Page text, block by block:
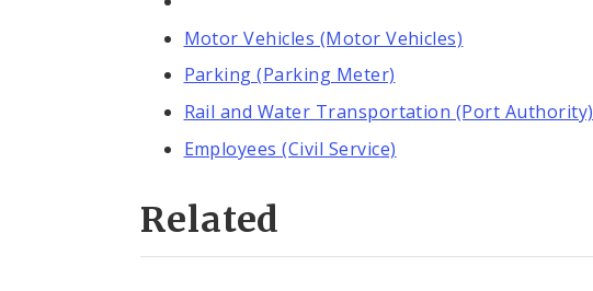
Motor Vehicles (Motor Vehicles)
Parking (Parking Meter)
Rail and Water Transportation (Port Authority)
Employees (Civil Service)
Related